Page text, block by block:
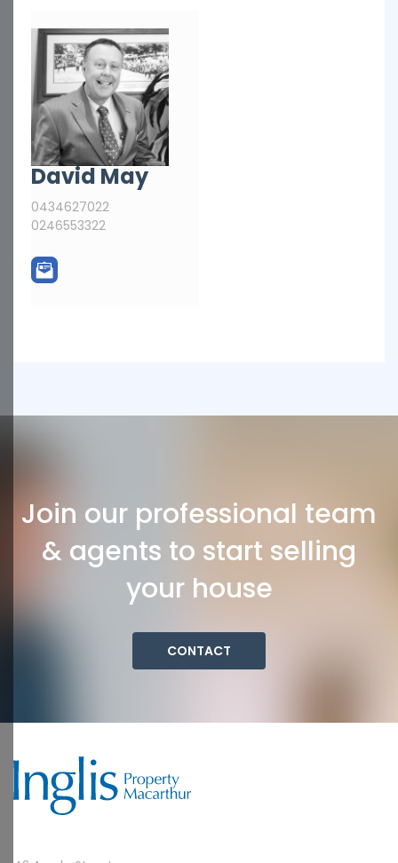
David May
0434627022
0246553322
Join our professional team
& agents to start selling
your house
CONTACT